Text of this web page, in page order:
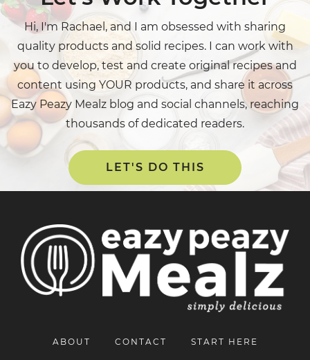
Hi, I'm Rachael, and I am obsessed with sharing
quality products and solid recipes. I can work with
you to develop, test and create original recipes and
content using YOUR products, and share it across
Eazy Peazy Mealz blog and social channels, reaching
thousands of dedicated readers.
LET'S DO THIS
ABOUT CONTACT START HERE